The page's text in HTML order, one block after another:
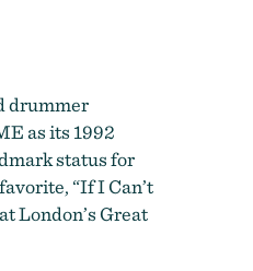
drummer
as its 1992
status for
“If I Can’t
London’s Great